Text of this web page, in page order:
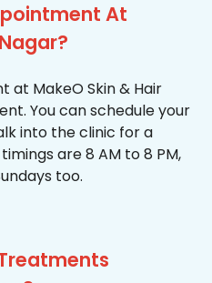
At
at MakeO Skin & Hair
You can schedule your
into the clinic for a
are 8 AM to 8 PM,
too.